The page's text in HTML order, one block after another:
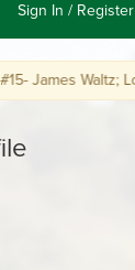
Sign In / Register
Waltz; Longest